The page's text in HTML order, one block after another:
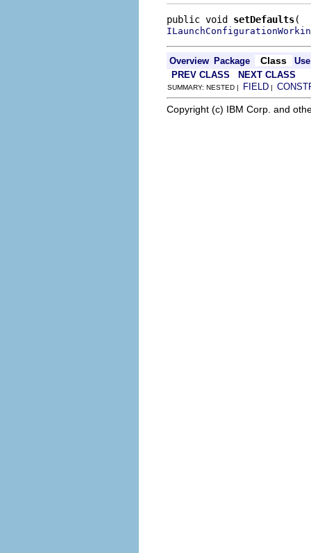
public void setDefaults
Overview Package Class
Use
PREV CLASS
NEXT CLASS
SUMMARY: NESTED | FIELD |
Copyright (c) IBM Corp. and